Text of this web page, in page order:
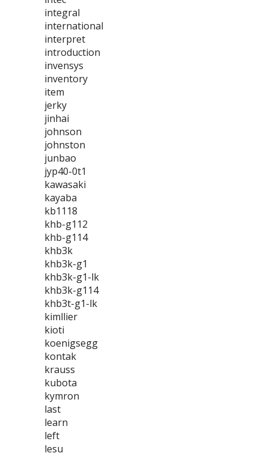
integral
international
interpret
introduction
invensys
inventory
item
jerky
jinhai
johnson
johnston
junbao
jyp40-0t1
kawasaki
kayaba
kb1118
khb-g112
khb-g114
khb3k
khb3k-g1
khb3k-g1-lk
khb3k-g114
khb3t-g1-lk
kimllier
kioti
koenigsegg
kontak
krauss
kubota
kymron
last
learn
left
lesu